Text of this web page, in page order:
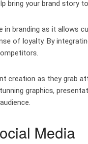
bring your brand story
in branding as it allows
of loyalty. By
creation as they grab
graphics,
Media